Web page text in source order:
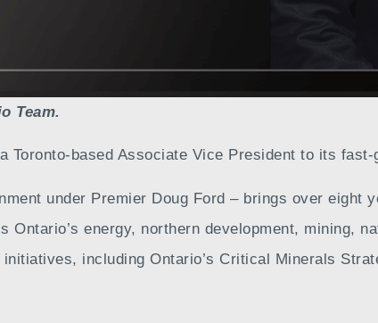
Team.
Toronto-based Associate Vice President to its fast-
under Premier Doug Ford – brings over eight
Ontario’s energy, northern development, mining,
including Ontario’s Critical Minerals